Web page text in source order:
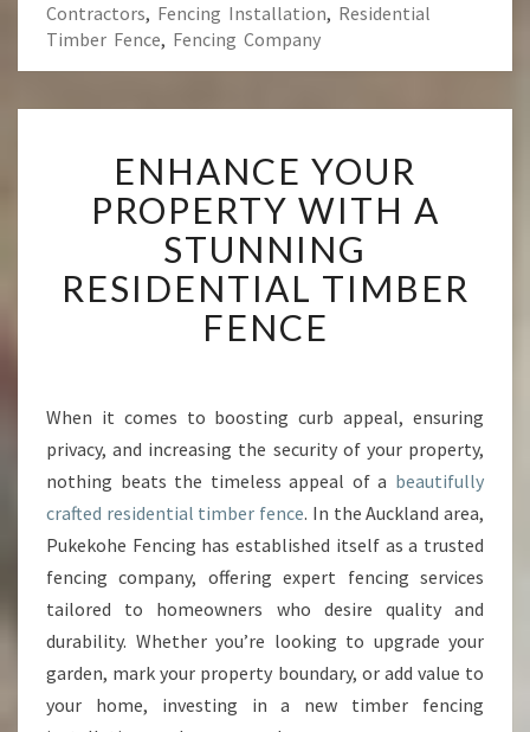
Contractors, Fencing Installation, Residential
Timber Fence, Fencing Company
N
H
A
N
C
E
Y
P
R
O
P
R
T
W
T
H
ENHANCE YOUR
PROPERTY WITH A
STUNNING
RESIDENTIAL TIMBER
FENCE
When it comes to boosting curb appeal, ensuring
privacy, and increasing the security of your property,
nothing beats the timeless appeal of a beautifully
crafted residential timber fence. In the Auckland area,
Pukekohe Fencing has established itself as a trusted
fencing company, offering expert fencing services
tailored to homeowners who desire quality and
durability. Whether you’re looking to upgrade your
garden, mark your property boundary, or add value to
your home, investing in a new timber fencing